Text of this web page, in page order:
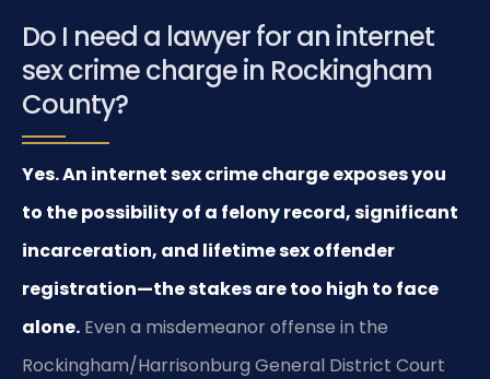
Do I need a lawyer for an internet
sex crime charge in Rockingham
County?
Yes. An internet sex crime charge exposes you
to the possibility of a felony record, significant
incarceration, and lifetime sex offender
registration—the stakes are too high to face
alone. Even a misdemeanor offense in the
Rockingham/Harrisonburg General District Court